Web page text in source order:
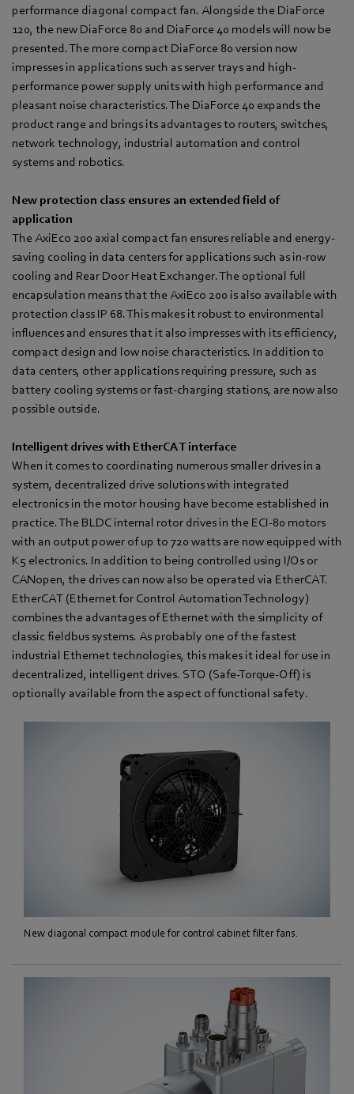
performance diagonal compact fan. Alongside the DiaForce
120, the new DiaForce 80 and DiaForce 40 models will now be
presented. The more compact DiaForce 80 version now
impresses in applications such as server trays and high-
performance power supply units with high performance and
pleasant noise characteristics. The DiaForce 40 expands the
product range and brings its advantages to routers, switches,
network technology, industrial automation and control
systems and robotics.
New protection class ensures an extended field of
application
The AxiEco 200 axial compact fan ensures reliable and energy-
saving cooling in data centers for applications such as in-row
cooling and Rear Door Heat Exchanger. The optional full
encapsulation means that the AxiEco 200 is also available with
protection class IP 68. This makes it robust to environmental
influences and ensures that it also impresses with its efficiency,
compact design and low noise characteristics. In addition to
data centers, other applications requiring pressure, such as
battery cooling systems or fast-charging stations, are now also
possible outside.
Intelligent drives with EtherCAT interface
When it comes to coordinating numerous smaller drives in a
system, decentralized drive solutions with integrated
electronics in the motor housing have become established in
practice. The BLDC internal rotor drives in the ECI-80 motors
with an output power of up to 720 watts are now equipped with
K5 electronics. In addition to being controlled using I/Os or
CANopen, the drives can now also be operated via EtherCAT.
EtherCAT (Ethernet for Control Automation Technology)
combines the advantages of Ethernet with the simplicity of
classic fieldbus systems. As probably one of the fastest
industrial Ethernet technologies, this makes it ideal for use in
decentralized, intelligent drives. STO (Safe-Torque-Off) is
optionally available from the aspect of functional safety.
New diagonal compact module for control cabinet filter fans.